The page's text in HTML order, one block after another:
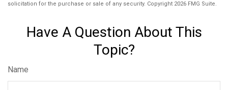
solicitation for the purchase or sale of any security. Copyright 2026 FMG Suite.
Have A Question About This
Topic?
Name